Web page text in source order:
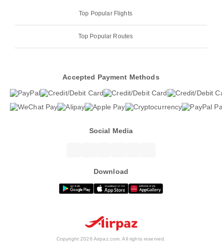
Top Popular Flights
Top Popular Routes
Accepted Payment Methods
Social Media
Download
Copyright 2026 Airpaz.com. All rights reserved.